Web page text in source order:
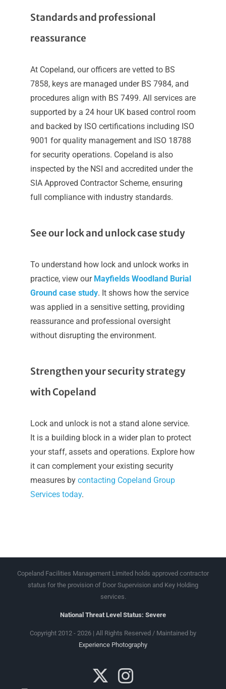
Standards and professional
reassurance
At Copeland, our officers are vetted to BS
7858, keys are managed under BS 7984, and
procedures align with BS 7499. All services are
supported by a 24 hour UK based control room
and backed by ISO certifications including ISO
9001 for quality management and ISO 18788
for security operations. Copeland is also
inspected by the NSI and accredited under the
SIA Approved Contractor Scheme, ensuring
full compliance with industry standards.
See our lock and unlock case study
To understand how lock and unlock works in
practice, view our Mayfields Woodland Burial
Ground case study. It shows how the service
was applied in a sensitive setting, providing
reassurance and professional oversight
without disrupting the environment.
Strengthen your security strategy
with Copeland
Lock and unlock is not a stand alone service.
It is a building block in a wider plan to protect
your staff, assets and operations. Explore how
it can complement your existing security
measures by contacting Copeland Group
Services today.
Copeland Facilities Management Limited holds approved contractor
status for the provision of Door Supervision and Key Holding
services.
National Threat Level Status: Severe
Copyright 2012 - 2026 | All Rights Reserved / Maintained by
Experience Photography
X
Instagram